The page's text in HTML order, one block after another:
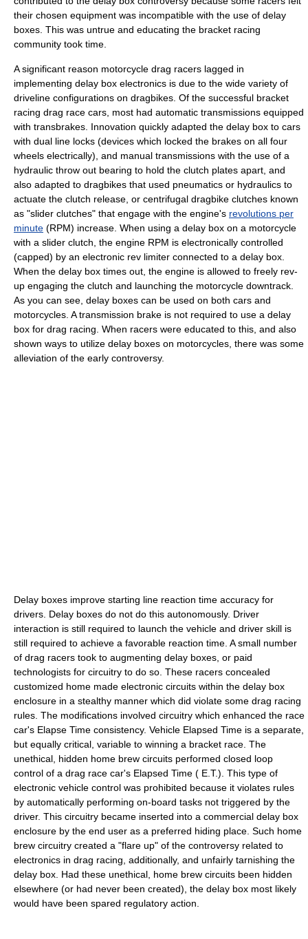
their chosen equipment was incompatible with the use of delay
boxes. This was untrue and educating the bracket racing
community took time.
A significant reason motorcycle drag racers lagged in
implementing delay box electronics is due to the wide variety of
driveline configurations on dragbikes. Of the successful bracket
racing drag race cars, most had automatic transmissions equipped
with transbrakes. Innovation quickly adapted the delay box to cars
with dual line locks (devices which locked the brakes on all four
wheels electrically), and manual transmissions with the use of a
hydraulic throw out bearing to hold the clutch plates apart, and
also adapted to dragbikes that used pneumatics or hydraulics to
actuate the clutch release, or centrifugal dragbike clutches known
as "slider clutches" that engage with the engine's revolutions per
minute (RPM) increase. When using a delay box on a motorcycle
with a slider clutch, the engine RPM is electronically controlled
(capped) by an electronic rev limiter connected to a delay box.
When the delay box times out, the engine is allowed to freely rev-
up engaging the clutch and launching the motorcycle downtrack.
As you can see, delay boxes can be used on both cars and
motorcycles. A transmission brake is not required to use a delay
box for drag racing. When racers were educated to this, and also
shown ways to utilize delay boxes on motorcycles, there was some
alleviation of the early controversy.
Delay boxes improve starting line reaction time accuracy for
drivers. Delay boxes do not do this autonomously. Driver
interaction is still required to launch the vehicle and driver skill is
still required to achieve a favorable reaction time. A small number
of drag racers took to augmenting delay boxes, or paid
technologists for circuitry to do so. These racers concealed
customized home made electronic circuits within the delay box
enclosure in a stealthy manner which did violate some drag racing
rules. The modifications involved circuitry which enhanced the race
car's Elapse Time consistency. Vehicle Elapsed Time is a separate,
but equally critical, variable to winning a bracket race. The
unethical, hidden home brew circuits performed closed loop
control of a drag race car's Elapsed Time ( E.T.). This type of
electronic vehicle control was prohibited because it violates rules
by automatically performing on-board tasks not triggered by the
driver. This circuitry became inserted into a commercial delay box
enclosure by the end user as a preferred hiding place. Such home
brew circuitry created a "flare up" of the controversy related to
electronics in drag racing, additionally, and unfairly tarnishing the
delay box. Had these unethical, home brew circuits been hidden
elsewhere (or had never been created), the delay box most likely
would have been spared regulatory action.